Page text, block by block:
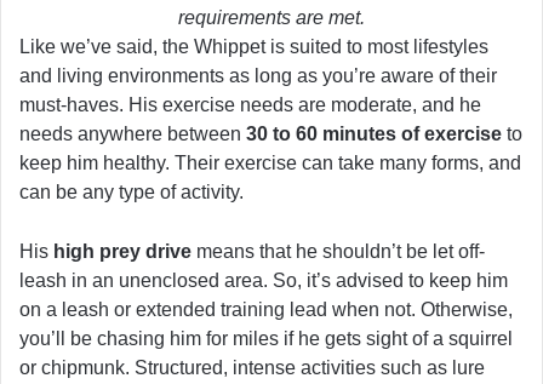
requirements are met.
Like we’ve said, the Whippet is suited to most lifestyles
and living environments as long as you’re aware of their
must-haves. His exercise needs are moderate, and he
needs anywhere between 30 to 60 minutes of exercise to
keep him healthy. Their exercise can take many forms, and
can be any type of activity.
His high prey drive means that he shouldn’t be let off-
leash in an unenclosed area. So, it’s advised to keep him
on a leash or extended training lead when not. Otherwise,
you’ll be chasing him for miles if he gets sight of a squirrel
or chipmunk. Structured, intense activities such as lure